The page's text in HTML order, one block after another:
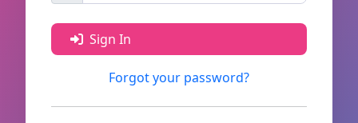
Sign In
Forgot your password?